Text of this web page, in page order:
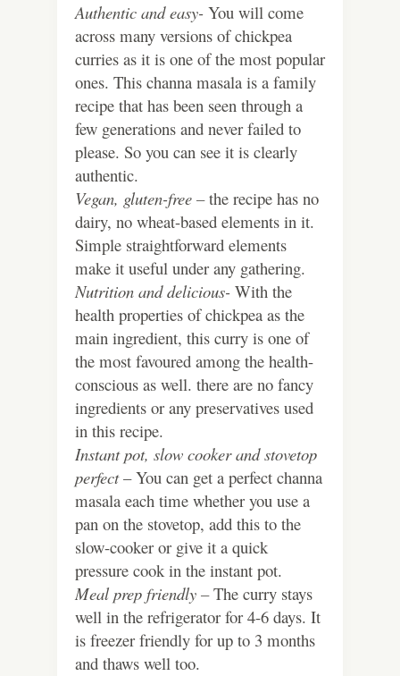
Authentic and easy- You will come
across many versions of chickpea
curries as it is one of the most popular
ones. This channa masala is a family
recipe that has been seen through a
few generations and never failed to
please. So you can see it is clearly
authentic.
Vegan, gluten-free –the recipe has no
dairy, no wheat-based elements in it.
Simple straightforward elements
make it useful under any gathering.
Nutrition and delicious- With the
health properties of chickpea as the
main ingredient, this curry is one of
the most favoured among the health-
conscious as well. there are no fancy
ingredients or any preservatives used
in this recipe.
Instant pot, slow cooker and stovetop
perfect– You can get a perfect channa
masala each time whether you use a
pan on the stovetop, add this to the
slow-cooker or give it a quick
pressure cook in the instant pot.
Meal prep friendly –The curry stays
well in the refrigerator for 4-6 days. It
is freezer friendly for up to 3 months
and thaws well too.